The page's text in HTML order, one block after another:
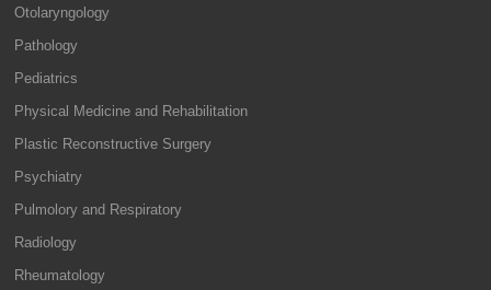
Otolaryngology
Pathology
Pediatrics
Physical Medicine and Rehabilitation
Plastic Reconstructive Surgery
Psychiatry
Pulmolory and Respiratory
Radiology
Rheumatology